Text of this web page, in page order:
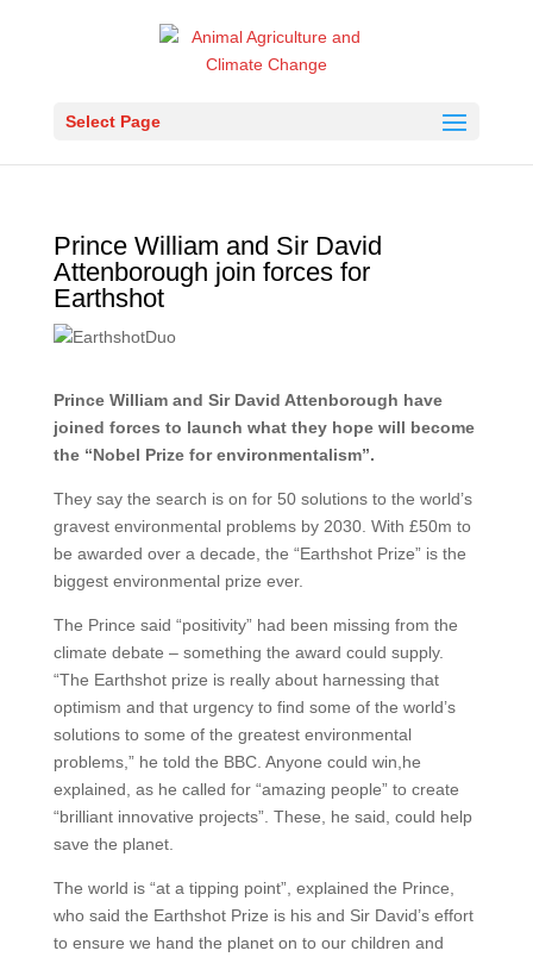
Select Page
Prince William and Sir David
Attenborough join forces for
Earthshot
Prince William and Sir David Attenborough have
joined forces to launch what they hope will become
the “Nobel Prize for environmentalism”.
They say the search is on for 50 solutions to the world’s
gravest environmental problems by 2030. With £50m to
be awarded over a decade, the “Earthshot Prize” is the
biggest environmental prize ever.
The Prince said “positivity” had been missing from the
climate debate – something the award could supply.
“The Earthshot prize is really about harnessing that
optimism and that urgency to find some of the world’s
solutions to some of the greatest environmental
problems,” he told the BBC. Anyone could win,he
explained, as he called for “amazing people” to create
“brilliant innovative projects”. These, he said, could help
save the planet.
The world is “at a tipping point”, explained the Prince,
who said the Earthshot Prize is his and Sir David’s effort
to ensure we hand the planet on to our children and